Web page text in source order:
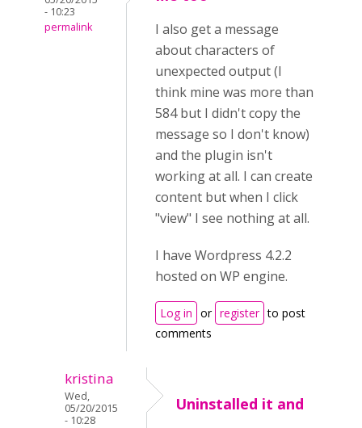
- 10:23
permalink
I also get a message
about characters of
unexpected output (I
think mine was more than
584 but I didn't copy the
message so I don't know)
and the plugin isn't
working at all. I can create
content but when I click
"view" I see nothing at all.
I have Wordpress 4.2.2
hosted on WP engine.
Log in or register to post
comments
kristina
Wed,
05/20/2015
- 10:28
Uninstalled it and